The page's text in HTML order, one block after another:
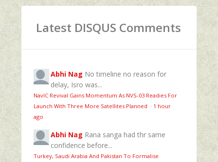
Latest DISQUS Comments
Abhi Nag No timeline no reason for
delay, Isro was...
NavIC Revival Gains Momentum As NVS-03 Readies For
Launch With Three More Satellites Planned · 1 hour
ago
Abhi Nag Rana sanga had thr same
confidence before...
Turkey, Saudi Arabia And Pakistan To Formalise